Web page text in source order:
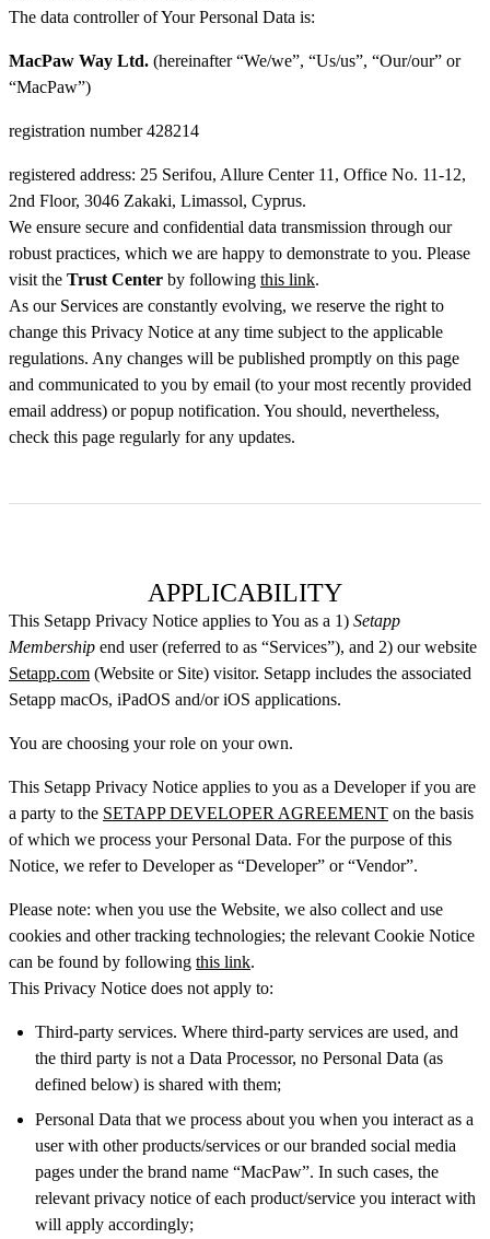
The data controller of Your Personal Data is:
MacPaw Way Ltd. (hereinafter “We/we”, “Us/us”, “Our/our” or
“MacPaw”)
registration number 428214
registered address: 25 Serifou, Allure Center 11, Office No. 11-12,
2nd Floor, 3046 Zakaki, Limassol, Cyprus.
We ensure secure and confidential data transmission through our
robust practices, which we are happy to demonstrate to you. Please
visit the Trust Center by following this link.
As our Services are constantly evolving, we reserve the right to
change this Privacy Notice at any time subject to the applicable
regulations. Any changes will be published promptly on this page
and communicated to you by email (to your most recently provided
email address) or popup notification. You should, nevertheless,
check this page regularly for any updates.
APPLICABILITY
This Setapp Privacy Notice applies to You as a 1) Setapp
Membership end user (referred to as “Services”), and 2) our website
Setapp.com (Website or Site) visitor. Setapp includes the associated
Setapp macOs, iPadOS and/or iOS applications.
You are choosing your role on your own.
This Setapp Privacy Notice applies to you as a Developer if you are
a party to the SETAPP DEVELOPER AGREEMENT on the basis
of which we process your Personal Data. For the purpose of this
Notice, we refer to Developer as “Developer” or “Vendor”.
Please note: when you use the Website, we also collect and use
cookies and other tracking technologies; the relevant Cookie Notice
can be found by following this link.
This Privacy Notice does not apply to:
Third-party services. Where third-party services are used, and
the third party is not a Data Processor, no Personal Data (as
defined below) is shared with them;
Personal Data that we process about you when you interact as a
user with other products/services or our branded social media
pages under the brand name “MacPaw”. In such cases, the
relevant privacy notice of each product/service you interact with
will apply accordingly;